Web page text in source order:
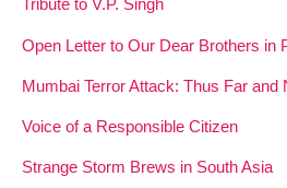
Tribute to V.P. Singh
Open Letter to Our Dear Brothers in
Mumbai Terror Attack: Thus Far and
Voice of a Responsible Citizen
Strange Storm Brews in South Asia